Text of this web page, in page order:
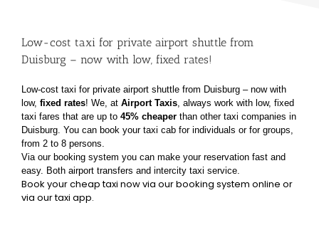
Low-cost taxi for private airport shuttle from
Duisburg – now with low, fixed rates!
Low-cost taxi for private airport shuttle from Duisburg – now with
low, fixed rates! We, at Airport Taxis, always work with low, fixed
taxi fares that are up to 45% cheaperthan other taxi companies in
Duisburg. You can book your taxi cab for individuals or for groups,
from 2 to 8 persons.
Via our booking system you can make your reservation fast and
easy. Both airport transfers and intercity taxi service.
Book your cheap taxi now via our booking system online or
via our taxi app.